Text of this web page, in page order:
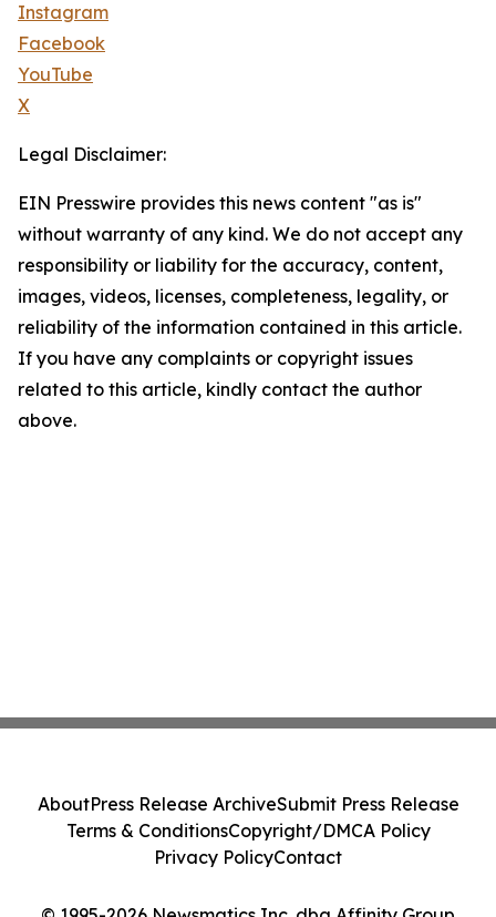
Instagram
Facebook
YouTube
X
Legal Disclaimer:
EIN Presswire provides this news content "as is"
without warranty of any kind. We do not accept any
responsibility or liability for the accuracy, content,
images, videos, licenses, completeness, legality, or
reliability of the information contained in this article.
If you have any complaints or copyright issues
related to this article, kindly contact the author
above.
AboutPress Release ArchiveSubmit Press Release
Terms & ConditionsCopyright/DMCA Policy
Privacy PolicyContact